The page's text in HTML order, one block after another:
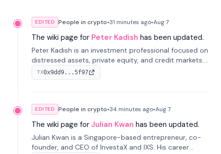
EDITED People in crypto•31 minutes ago•Aug 7
The wiki page for Peter Kadish has been updated.
Peter Kadish is an investment professional focused on
distressed assets, private equity, and credit markets.
He has held senior roles at LynxCap Investments, DDM
Holding, and RUSNANO, with a career spanning
TX0x9dd9...5f97
EDITED People in crypto•34 minutes ago•Aug 7
The wiki page for Julian Kwan has been updated.
Julian Kwan is a Singapore-based entrepreneur, co-
founder, and CEO of InvestaX and IXS. His career